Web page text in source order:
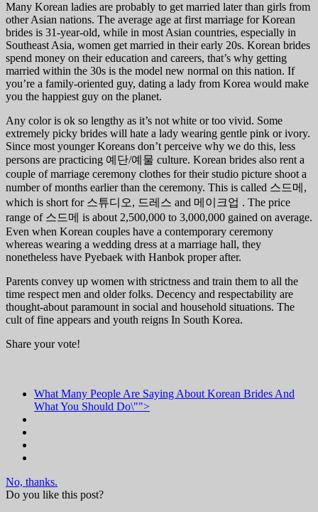
Many Korean ladies are probably to get married later than girls from
other Asian nations. The average age at first marriage for Korean
brides is 31-year-old, while in most Asian countries, especially in
Southeast Asia, women get married in their early 20s. Korean brides
spend money on their education and careers, that’s why getting
married within the 30s is the model new normal on this nation. If
you’re a family-oriented guy, dating a lady from Korea would make
you the happiest guy on the planet.
Any color is ok so lengthy as it’s not white or too vivid. Some
extremely picky brides will hate a lady wearing gentle pink or ivory.
Since most younger Koreans don’t perceive why we do this, less
persons are practicing 예단/예물 culture. Korean brides also rent a
couple of marriage ceremony clothes for their studio picture shoot a
number of months earlier than the ceremony. This is called 스드메,
which is short for 스튜디오, 드레스 and 메이크업 . The price
range of 스드메 is about 2,500,000 to 3,000,000 gained on average.
Even when Korean couples have a contemporary ceremony
whereas wearing a wedding dress at a marriage hall, they
nonetheless have Pyebaek with Hanbok proper after.
Parents convey up women with strictness and train them to all the
time respect men and older folks. Decency and respectability are
thought-about paramount in social and household situations. The
cult of fine appears and youth reigns In South Korea.
Share your vote!
What Many People Are Saying About Korean Brides And
What You Should Do\"">
No, thanks.
Do you like this post?